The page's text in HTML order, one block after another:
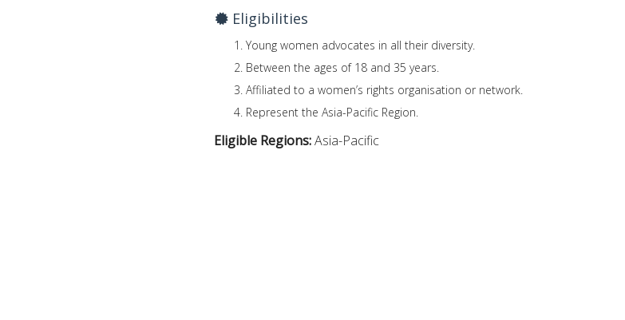
Eligibilities
Young women advocates in all their diversity.
Between the ages of 18 and 35 years.
Affiliated to a women’s rights organisation or network.
Represent the Asia-Pacific Region.
Eligible Regions:Asia-Pacific